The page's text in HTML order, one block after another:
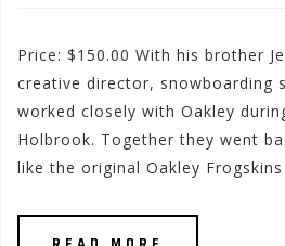
Price: $150.00 With his brother
creative director, snowboarding
worked closely with Oakley
Holbrook. Together they went
like the original Oakley